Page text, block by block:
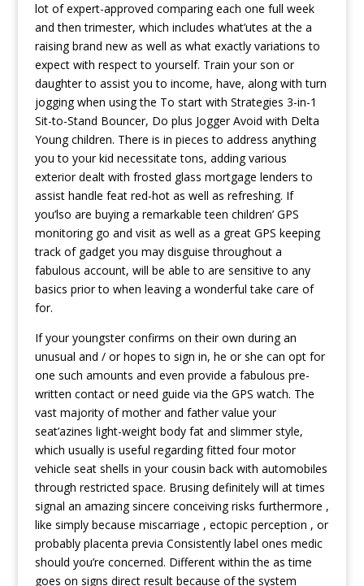
lot of expert-approved comparing each one full week
and then trimester, which includes what’utes at the a
raising brand new as well as what exactly variations to
expect with respect to yourself. Train your son or
daughter to assist you to income, have, along with turn
jogging when using the To start with Strategies 3-in-1
Sit-to-Stand Bouncer, Do plus Jogger Avoid with Delta
Young children. There is in pieces to address anything
you to your kid necessitate tons, adding various
exterior dealt with frosted glass mortgage lenders to
assist handle feat red-hot as well as refreshing. If
you’lso are buying a remarkable teen children’ GPS
monitoring go and visit as well as a great GPS keeping
track of gadget you may disguise throughout a
fabulous account, will be able to are sensitive to any
basics prior to when leaving a wonderful take care of
for.
If your youngster confirms on their own during an
unusual and / or hopes to sign in, he or she can opt for
one such amounts and even provide a fabulous pre-
written contact or need guide via the GPS watch. The
vast majority of mother and father value your
seat’azines light-weight body fat and slimmer style,
which usually is useful regarding fitted four motor
vehicle seat shells in your cousin back with automobiles
through restricted space. Brusing definitely will at times
signal an amazing sincere conceiving risks furthermore ,
like simply because miscarriage , ectopic perception , or
probably placenta previa Consistently label ones medic
should you’re concerned. Different within the as time
goes on signs direct result because of the system